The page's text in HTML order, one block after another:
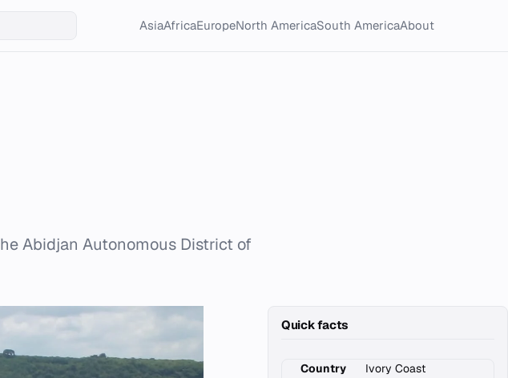
AsiaAfricaEuropeNorth AmericaSouth AmericaAbout
Abidjan Autonomous District of
Quick facts
Country
Ivory Coast